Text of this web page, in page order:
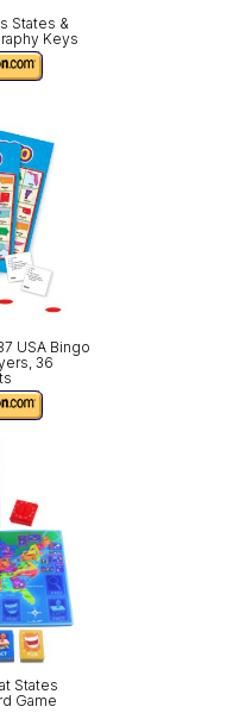
States &
Keys
USA Bingo
36
States
Game